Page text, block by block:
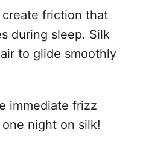
friction that
during sleep. Silk
to glide smoothly
immediate frizz
night on silk!